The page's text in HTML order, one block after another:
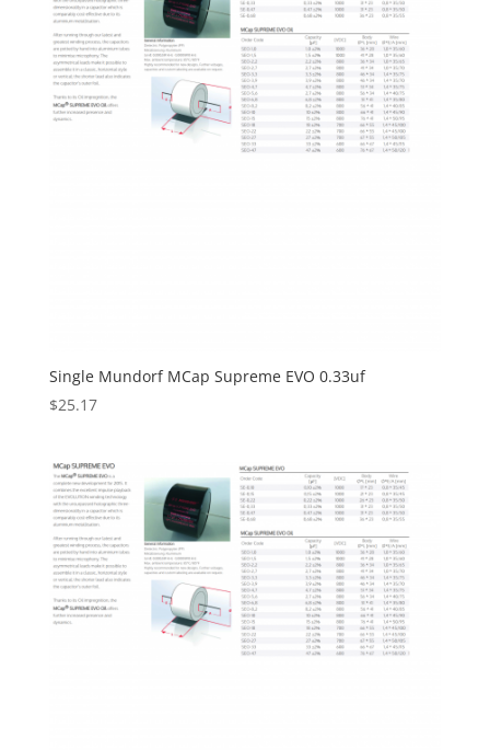
Single Mundorf MCap Supreme EVO 0.33uf
$25.17